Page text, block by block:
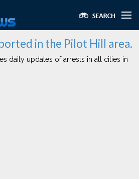
in the Pilot Hill area.
daily updates of arrests in all cities in